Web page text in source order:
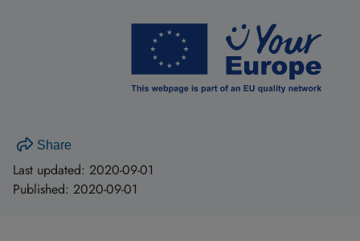
Share
Last updated: 2020-09-01
Published: 2020-09-01